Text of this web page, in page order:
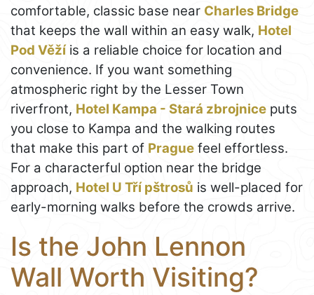
comfortable, classic base near Charles Bridge
that keeps the wall within an easy walk, Hotel
Pod Věžíis a reliable choice for location and
convenience. If you want something
atmospheric right by the Lesser Town
riverfront, Hotel Kampa - Stará zbrojnice puts
you close to Kampa and the walking routes
that make this part of Prague feel effortless.
For a characterful option near the bridge
approach, Hotel U Tří pštrosů is well-placed for
early-morning walks before the crowds arrive.
Is the John Lennon
Wall Worth Visiting?